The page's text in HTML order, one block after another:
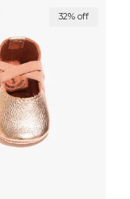
32% off